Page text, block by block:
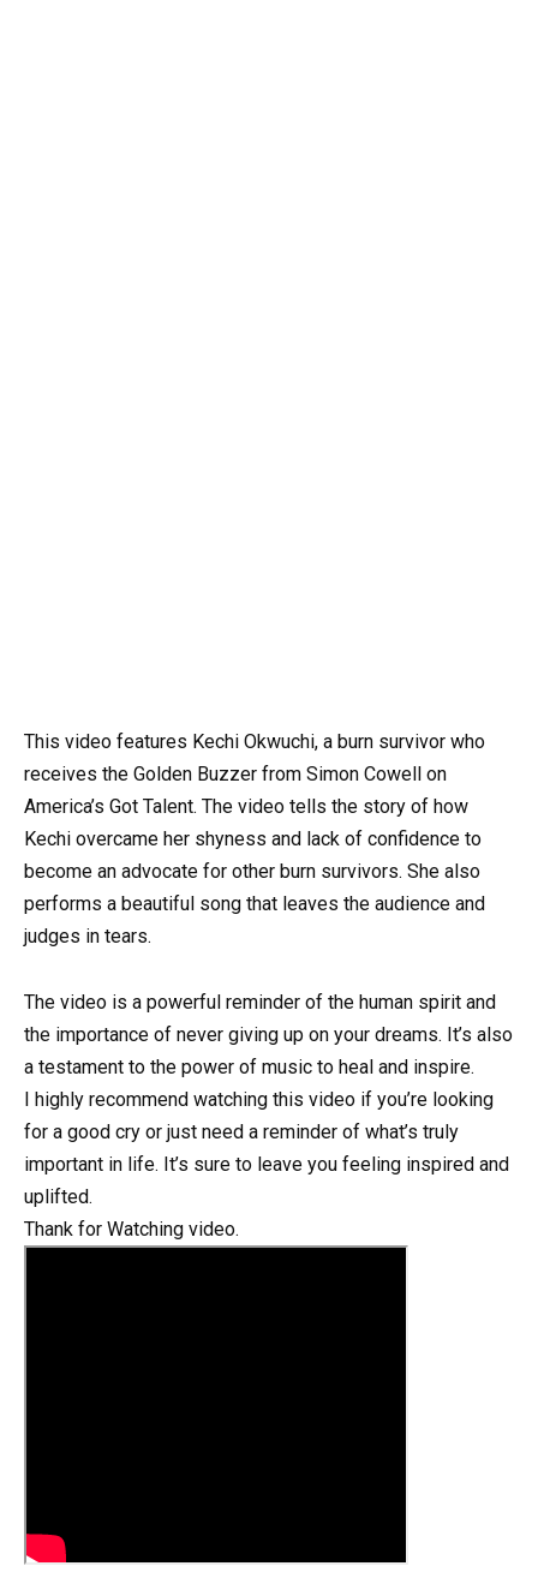
This video features Kechi Okwuchi, a burn survivor who
receives the Golden Buzzer from Simon Cowell on
America’s Got Talent. The video tells the story of how
Kechi overcame her shyness and lack of confidence to
become an advocate for other burn survivors. She also
performs a beautiful song that leaves the audience and
judges in tears.
The video is a powerful reminder of the human spirit and
the importance of never giving up on your dreams. It’s also
a testament to the power of music to heal and inspire.
I highly recommend watching this video if you’re looking
for a good cry or just need a reminder of what’s truly
important in life. It’s sure to leave you feeling inspired and
uplifted.
Thank for Watching video.